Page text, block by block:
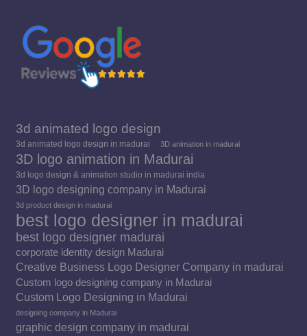
window
3d animated logo design
3d animated logo design in madurai 3D animation in madurai
3D logo animation in Madurai
3d logo design & animation studio in madurai india
3D logo designing company in Madurai
3d product design in madurai
best logo designer in madurai
best logo designer madurai
corporate identity design Madurai
Creative Business Logo Designer Company in madurai
Custom logo designing company in Madurai
Custom Logo Designing in Madurai
designing company in Madurai
graphic design company in madurai